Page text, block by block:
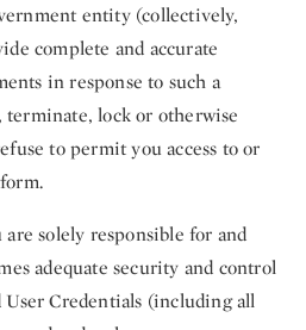
entity (collectively,
complete and accurate
in response to such a
terminate, lock or otherwise
to permit you access to or
are solely responsible for and
adequate security and control
Credentials (including all